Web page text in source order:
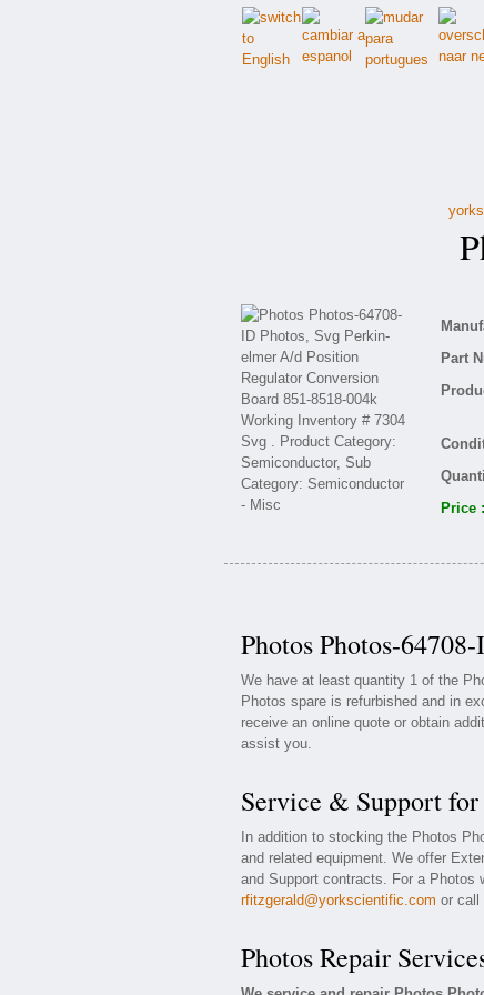
Part
Price :
Photos Photos-
We have at least quantity 1 of the
Photos spare is refurbished and in
receive an online quote or obtain
assist you.
Service & Support
In addition to stocking the Photos
and related equipment. We offer
and Support contracts. For a Photos
rfitzgerald@yorkscientific.com or call
Photos Repair